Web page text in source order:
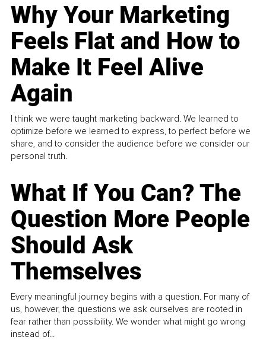
Why Your Marketing
Feels Flat and How to
Make It Feel Alive
Again
I think we were taught marketing backward. We learned to
optimize before we learned to express, to perfect before we
share, and to consider the audience before we consider our
personal truth.
What If You Can? The
Question More People
Should Ask
Themselves
Every meaningful journey begins with a question. For many of
us, however, the questions we ask ourselves are rooted in
fear rather than possibility. We wonder what might go wrong
instead of...